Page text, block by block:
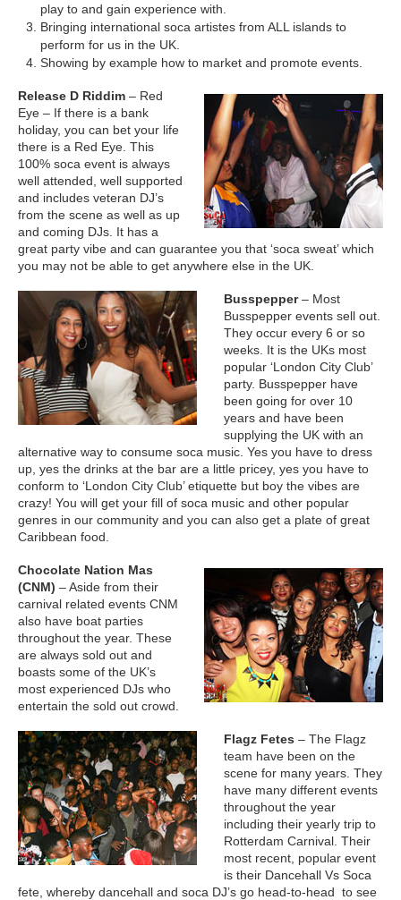
play to and gain experience with.
Bringing international soca artistes from ALL islands to
perform for us in the UK.
Showing by example how to market and promote events.
Release D Riddim – Red
Eye – If there is a bank
holiday, you can bet your life
there is a Red Eye. This
100% soca event is always
well attended, well supported
and includes veteran DJ’s
from the scene as well as up
and coming DJs. It has a
great party vibe and can guarantee you that ‘soca sweat’ which
you may not be able to get anywhere else in the UK.
Busspepper– Most
Busspepper events sell out.
They occur every 6 or so
weeks. It is the UKs most
popular ‘London City Club’
party. Busspepper have
been going for over 10
years and have been
supplying the UK with an
alternative way to consume soca music. Yes you have to dress
up, yes the drinks at the bar are a little pricey, yes you have to
conform to ‘London City Club’ etiquette but boy the vibes are
crazy! You will get your fill of soca music and other popular
genres in our community and you can also get a plate of great
Caribbean food.
Chocolate Nation Mas
(CNM) – Aside from their
carnival related events CNM
also have boat parties
throughout the year. These
are always sold out and
boasts some of the UK’s
most experienced DJs who
entertain the sold out crowd.
Flagz Fetes – The Flagz
team have been on the
scene for many years. They
have many different events
throughout the year
including their yearly trip to
Rotterdam Carnival. Their
most recent, popular event
is their Dancehall Vs Soca
fete, whereby dancehall and soca DJ’s go head-to-head to see